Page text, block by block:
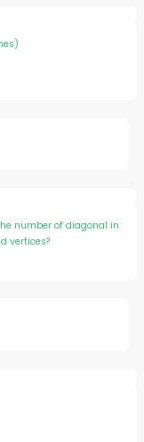
number of diagonal in
vertices?